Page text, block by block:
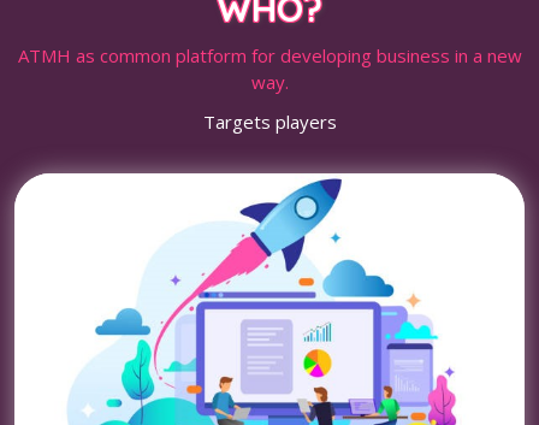
ATMH as common platform for developing business in a new
way.
Targets players